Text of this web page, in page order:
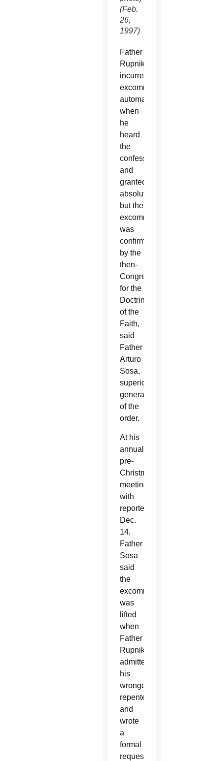
(Feb.
26,
1997)
Father
Rupnik
incurred
excommunication
automatically
when
he
heard
the
confession
and
granted
absolution,
but the
excommunication
was
confirmed
by the
then-
Congregation
for the
Doctrine
of the
Faith,
said
Father
Arturo
Sosa,
superior
general
of the
order.
At his
annual
pre-
Christmas
meeting
with
reporters
Dec.
14,
Father
Sosa
said
the
excommunication
was
lifted
when
Father
Rupnik
admitted
his
wrongdoing,
repented,
and
wrote
a
formal
request